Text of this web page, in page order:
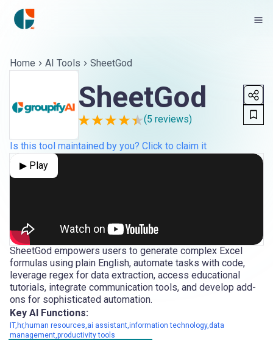
Home AI Tools SheetGod
SheetGod
(5 reviews)
Is this tool maintained by you? Click to claim it
▶ Play
SheetGod empowers users to generate complex Excel
formulas using plain English, automate tasks with code,
leverage regex for data extraction, access educational
tutorials, integrate communication tools, and develop add-
ons for sophisticated automation.
Key AI Functions:
IT,hr,human resources,ai assistant,information technology,data
management,productivity tools